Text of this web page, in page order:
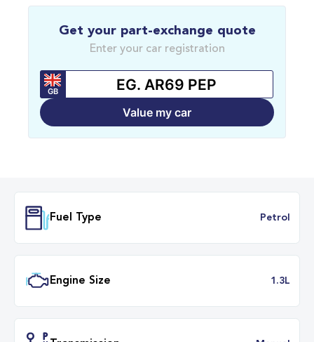
Get your part-exchange quote
Enter your car registration
GB
Value my car